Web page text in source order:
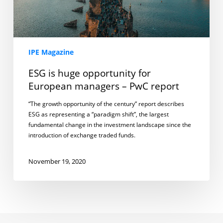
report
IPE Magazine
ESG is huge opportunity for
European managers – PwC report
“The growth opportunity of the century” report describes
ESG as representing a “paradigm shift”, the largest
fundamental change in the investment landscape since the
introduction of exchange traded funds.
November 19, 2020